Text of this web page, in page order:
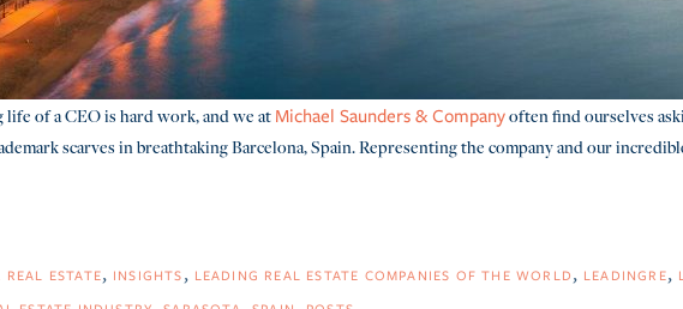
of a CEO is hard work, and we at Michael Saunders & Companyoften find ourselves
scarves in breathtaking Barcelona, Spain. Representing the company and our
ESTATE INSIGHTS LEADING REAL ESTATE COMPANIES OF THE WORLD LEADINGRE